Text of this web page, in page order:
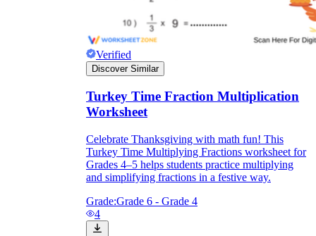
Verified
Discover Similar
Turkey Time Fraction Multiplication
Worksheet
Celebrate Thanksgiving with math fun! This
Turkey Time Multiplying Fractions worksheet for
Grades 4–5 helps students practice multiplying
and simplifying fractions in a festive way.
Grade:Grade 6 - Grade 4
4